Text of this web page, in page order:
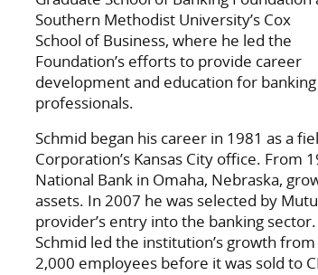
Southern Methodist University’s Cox
School of Business, where he led the
Foundation’s efforts to provide career
development and education for banking
professionals.
Schmid began his career in 1981 as a
Corporation’s Kansas City office. From
National Bank in Omaha, Nebraska,
assets. In 2007 he was selected by
provider’s entry into the banking
Schmid led the institution’s growth
2,000 employees before it was sold to